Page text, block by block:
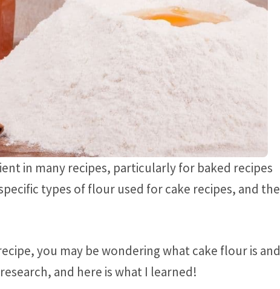
in many recipes, particularly for baked recipes
types of flour used for cake recipes, and the
you may be wondering what cake flour is and
and here is what I learned!